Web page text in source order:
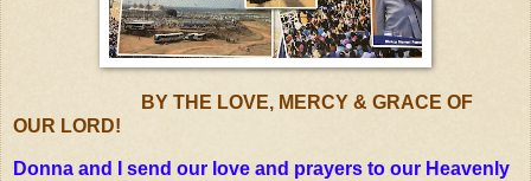
BY THE LOVE, MERCY & GRACE OF
OUR LORD!
Donna and I send our love and prayers to our Heavenly